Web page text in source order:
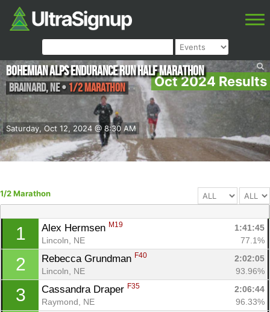
Oct 2024 Results
Saturday, Oct 12, 2024 @ 8:30 AM
Bohemian Alps Endurance Run Half Marathon
Brainard,NE• 1/2 Marathon
1/2 Marathon
1 Alex Hermsen M19
1:41:45
Lincoln, NE
77.1%
2 Rebecca Grundman F40
2:02:05
Lincoln, NE
93.96%
3 Cassandra Draper F35
2:06:44
Raymond, NE
96.33%